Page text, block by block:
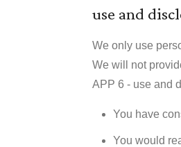
use and
We only use
We will not
APP 6 - use and
You have
You would